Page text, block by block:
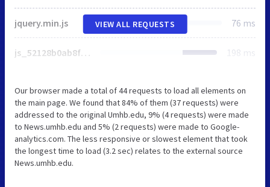
jquery.min.js 76 ms
js_52128b0ab8fa725faa4d152c94471ae6.js 198 ms
VIEW ALL REQUESTS
Our browser made a total of 44 requests to load all elements on
the main page. We found that 84% of them (37 requests) were
addressed to the original Umhb.edu, 9% (4 requests) were made
to News.umhb.edu and 5% (2 requests) were made to Google-
analytics.com. The less responsive or slowest element that took
the longest time to load (3.2 sec) relates to the external source
News.umhb.edu.